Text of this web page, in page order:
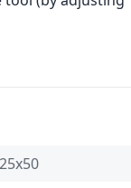
25x50